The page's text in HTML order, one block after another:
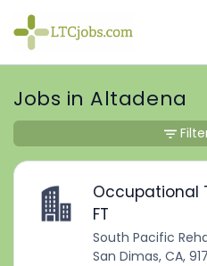
Jobs in Altadena
Occupational
FT
South Pacific
San Dimas, CA,